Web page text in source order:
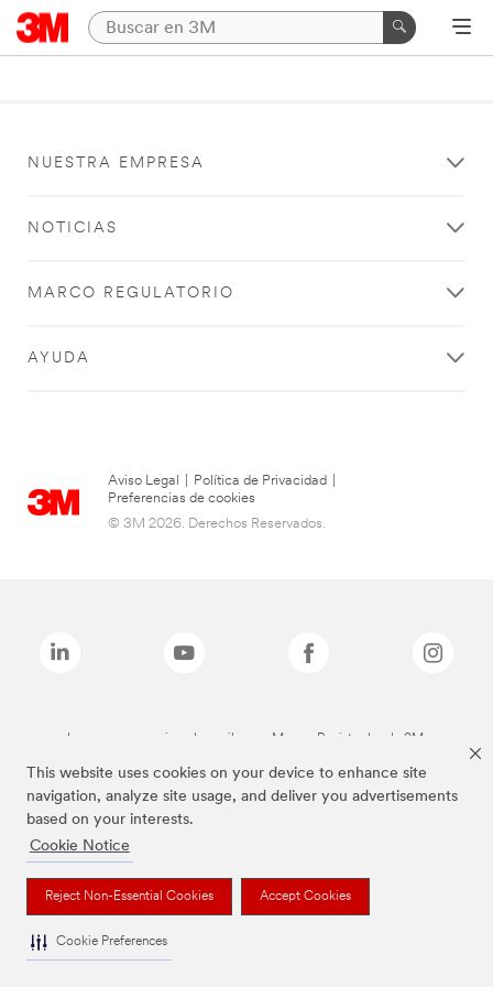
This website uses cookies on your device to enhance site
navigation, analyze site usage, and deliver you advertisements
based on your interests.
Cookie Notice
Reject Non-Essential Cookies Accept Cookies
Cookie Preferences
NUESTRA EMPRESA
NOTICIAS
MARCO REGULATORIO
AYUDA
Aviso Legal Política de Privacidad
Preferencias de cookies
© 3M 2026. Derechos Reservados.
Las marcas mencionadas arriba son Marcas Registradas de 3M.